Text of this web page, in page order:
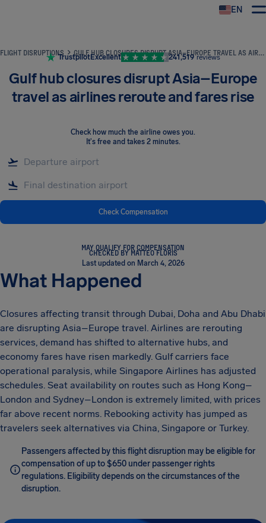
EN
FLIGHT DISRUPTIONS GULF HUB CLOSURES DISRUPT ASIA–EUROPE TRAVEL AS AIRLINES REROUTE AND FARES RISE
TrustpilotExcellent 241,519 reviews
Gulf hub closures disrupt Asia–Europe
travel as airlines reroute and fares rise
Check how much the airline owes you.
It's free and takes 2 minutes.
Check Compensation
MAY QUALIFY FOR COMPENSATION
CHECKED BY MATTEO FLORIS
Last updated on March 4, 2026
What Happened
Closures affecting transit through Dubai, Doha and Abu Dhabi
are disrupting Asia–Europe travel. Airlines are rerouting
services, demand has shifted to alternative hubs, and
economy fares have risen markedly. Gulf carriers face
operational paralysis, while Singapore Airlines has adjusted
schedules. Seat availability on routes such as Hong Kong–
London and Sydney–London is extremely limited, with prices
far above recent norms. Rebooking activity has jumped as
travelers seek alternatives via China, Singapore or Turkey.
Passengers affected by this flight disruption may be eligible for
compensation of up to $650 under passenger rights
regulations. Eligibility depends on the circumstances of the
disruption.